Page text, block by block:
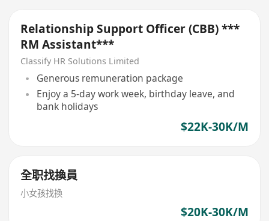
Relationship Support Officer (CBB) ***
RM Assistant***
Classify HR Solutions Limited
Generous remuneration package
Enjoy a 5-day work week, birthday leave, and
bank holidays
$22K-30K/M
全职找換員
小女孩找換
$20K-30K/M